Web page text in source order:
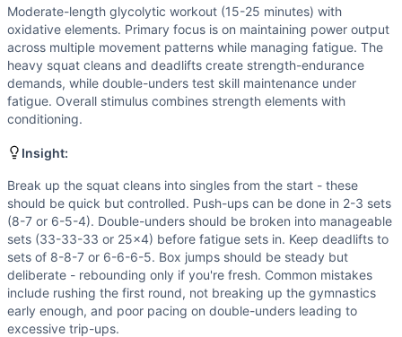
Flexibility (5/10): Squat cleans demand good mobility in
Movements
Box Jump
Deadlift
Double-Under
Push-Up
Sit-Up
Scaling Options
Reduce barbell weight to 135/95 or 115/75 based on
Scaling Explanation
Scale if you cannot perform 5+ unbroken push-ups,
Intended Stimulus
Moderate-length glycolytic workout (15-25 minutes) with
Coach Insight
Moderate-length glycolytic workout (15-25 minutes) with
oxidative elements. Primary focus is on maintaining power output
across multiple movement patterns while managing fatigue. The
heavy squat cleans and deadlifts create strength-endurance
demands, while double-unders test skill maintenance under
fatigue. Overall stimulus combines strength elements with
conditioning.
Insight:
Break up the squat cleans into singles from the start - these
should be quick but controlled. Push-ups can be done in 2-3 sets
(8-7 or 6-5-4). Double-unders should be broken into manageable
sets (33-33-33 or 25x4) before fatigue sets in. Keep deadlifts to
sets of 8-8-7 or 6-6-6-5. Box jumps should be steady but
deliberate - rebounding only if you're fresh. Common mistakes
include rushing the first round, not breaking up the gymnastics
early enough, and poor pacing on double-unders leading to
excessive trip-ups.